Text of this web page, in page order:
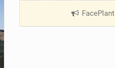
FacePlant